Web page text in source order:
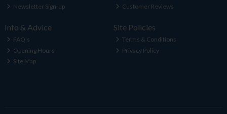
Newsletter Sign-up
Customer Reviews
Info & Advice
FAQ's
Opening Hours
Site Map
Site Policies
Terms & Conditions
Privacy Policy